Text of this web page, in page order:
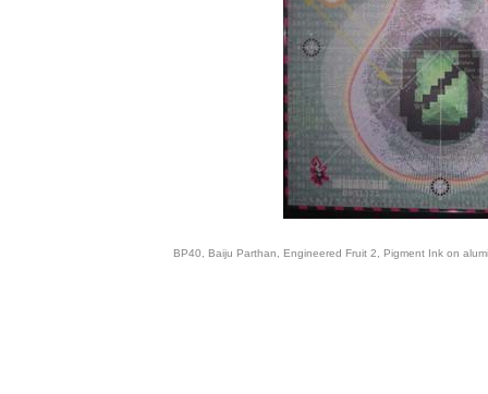
BP40, Baiju Parthan, Engineered Fruit 2, Pigment Ink on